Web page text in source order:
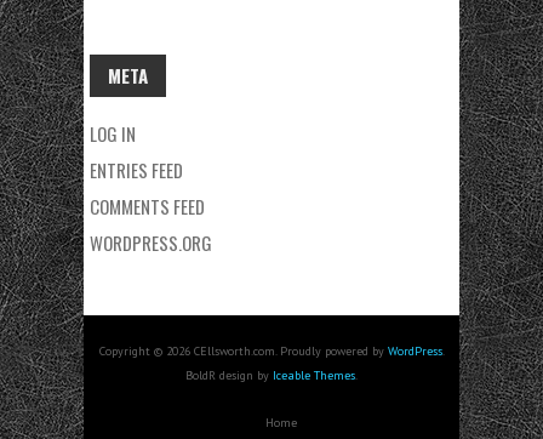
META
LOG IN
ENTRIES FEED
COMMENTS FEED
WORDPRESS.ORG
Copyright © 2026 CEllsworth.com. Proudly powered by WordPress.
BoldR design by Iceable Themes.
Home